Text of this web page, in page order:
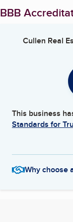
BBB
Cullen Real
This business
Standards for
Why choose